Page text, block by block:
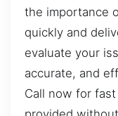
the importance
quickly and
evaluate your
accurate, and
Call now for